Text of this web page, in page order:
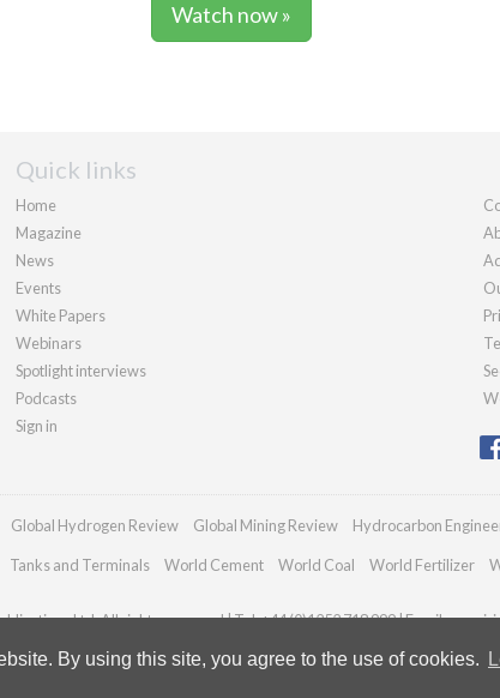
By using this site, you agree to the use of cookies.
Watch now »
Quick links
Home
Magazine
News
Events
White Papers
Webinars
Spotlight interviews
Podcasts
Sign in
Global Hydrogen Review Global Mining Review Hydrocarbon
Tanks and Terminals World Cement World Coal World Fertilizer
Ltd. All rights reserved | Tel: +44 (0)1252 718 999 | Email: